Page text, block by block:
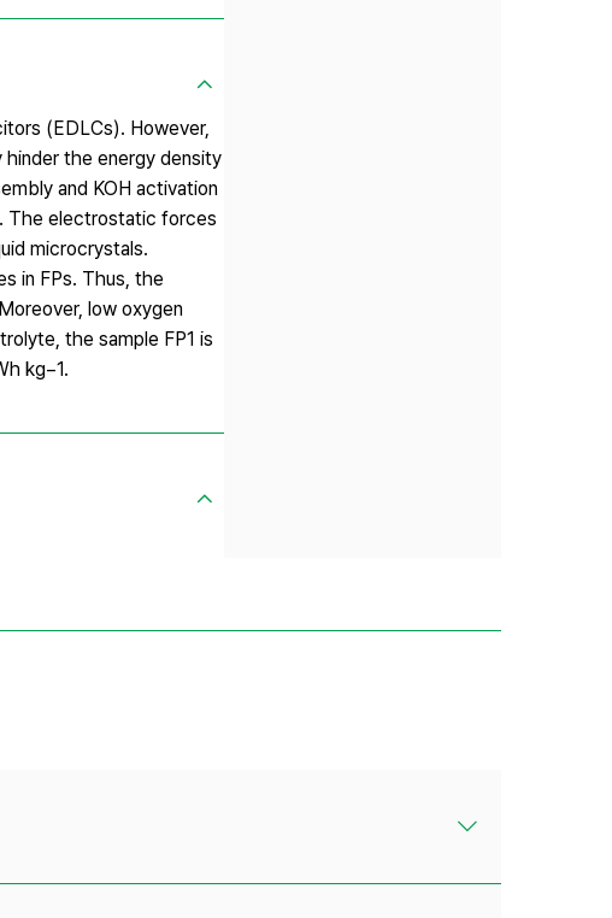
(EDLCs). However,
hinder the energy density
and KOH activation
The electrostatic forces
microcrystals.
in FPs. Thus, the
low oxygen
the sample FP1 is
kg−1.